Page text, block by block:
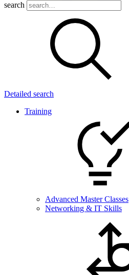
search
Detailed search
Training
Advanced Master Classes
Networking & IT Skills